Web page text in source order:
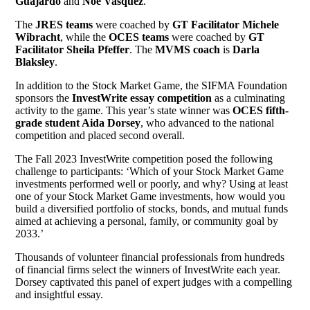
The JRES teams were coached by GT Facilitator Michele
Wibracht, while the OCES teams were coached by GT
Facilitator Sheila Pfeffer. TheMVMS coach is Darla
Blaksley.
In addition to the Stock Market Game, the SIFMA Foundation
sponsors theInvestWrite essay competitionas a culminating
activity to the game. This year’s state winner was OCES fifth-
grade student Aida Dorsey, who advanced to the national
competition and placed second overall.
The Fall 2023 InvestWrite competition posed the following
challenge to participants: ‘Which of your Stock Market Game
investments performed well or poorly, and why? Using at least
one of your Stock Market Game investments, how would you
build a diversified portfolio of stocks, bonds, and mutual funds
aimed at achieving a personal, family, or community goal by
2033.’
Thousands of volunteer financial professionals from hundreds
of financial firms select the winners of InvestWrite each year.
Dorsey captivated this panel of expert judges with a compelling
and insightful essay.